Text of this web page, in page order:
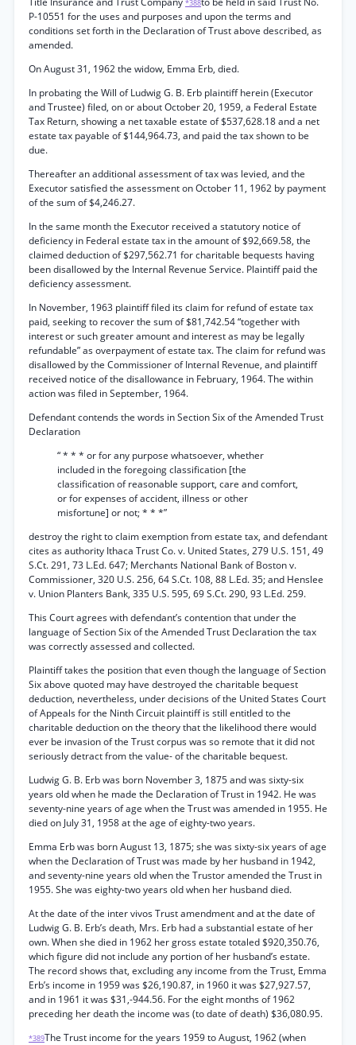
*388
P-10551 for the uses and purposes and upon the terms and
conditions set forth in the Declaration of Trust above described, as
amended.
On August 31, 1962 the widow, Emma Erb, died.
In probating the Will of Ludwig G. B. Erb plaintiff herein (Executor
and Trustee) filed, on or about October 20, 1959, a Federal Estate
Tax Return, showing a net taxable estate of $537,628.18 and a net
estate tax payable of $144,964.73, and paid the tax shown to be
due.
Thereafter an additional assessment of tax was levied, and the
Executor satisfied the assessment on October 11, 1962 by payment
of the sum of $4,246.27.
In the same month the Executor received a statutory notice of
deficiency in Federal estate tax in the amount of $92,669.58, the
claimed deduction of $297,562.71 for charitable bequests having
been disallowed by the Internal Revenue Service. Plaintiff paid the
deficiency assessment.
In November, 1963 plaintiff filed its claim for refund of estate tax
paid, seeking to recover the sum of $81,742.54 “together with
interest or such greater amount and interest as may be legally
refundable” as overpayment of estate tax. The claim for refund was
disallowed by the Commissioner of Internal Revenue, and plaintiff
received notice of the disallowance in February, 1964. The within
action was filed in September, 1964.
Defendant contends the words in Section Six of the Amended Trust
Declaration
“ * * * or for any purpose whatsoever, whether
included in the foregoing classification [the
classification of reasonable support, care and comfort,
or for expenses of accident, illness or other
misfortune] or not; * * *”
destroy the right to claim exemption from estate tax, and defendant
cites as authority Ithaca Trust Co. v. United States, 279 U.S. 151, 49
S.Ct. 291, 73 L.Ed. 647; Merchants National Bank of Boston v.
Commissioner, 320 U.S. 256, 64 S.Ct. 108, 88 L.Ed. 35; and Henslee
v. Union Planters Bank, 335 U.S. 595, 69 S.Ct. 290, 93 L.Ed. 259.
This Court agrees with defendant’s contention that under the
language of Section Six of the Amended Trust Declaration the tax
was correctly assessed and collected.
Plaintiff takes the position that even though the language of Section
Six above quoted may have destroyed the charitable bequest
deduction, nevertheless, under decisions of the United States Court
of Appeals for the Ninth Circuit plaintiff is still entitled to the
charitable deduction on the theory that the likelihood there would
ever be invasion of the Trust corpus was so remote that it did not
seriously detract from the value- of the charitable bequest.
Ludwig G. B. Erb was born November 3, 1875 and was sixty-six
years old when he made the Declaration of Trust in 1942. He was
seventy-nine years of age when the Trust was amended in 1955. He
died on July 31, 1958 at the age of eighty-two years.
Emma Erb was born August 13, 1875; she was sixty-six years of age
when the Declaration of Trust was made by her husband in 1942,
and seventy-nine years old when the Trustor amended the Trust in
1955. She was eighty-two years old when her husband died.
At the date of the inter vivos Trust amendment and at the date of
Ludwig G. B. Erb’s death, Mrs. Erb had a substantial estate of her
own. When she died in 1962 her gross estate totaled $920,350.76,
which figure did not include any portion of her husband’s estate.
The record shows that, excluding any income from the Trust, Emma
Erb’s income in 1959 was $26,190.87, in 1960 it was $27,927.57,
and in 1961 it was $31,-944.56. For the eight months of 1962
preceding her death the income was (to date of death) $36,080.95.
*389The Trust income for the years 1959 to August, 1962 (when